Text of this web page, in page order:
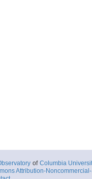
of Columbia
Attribution-